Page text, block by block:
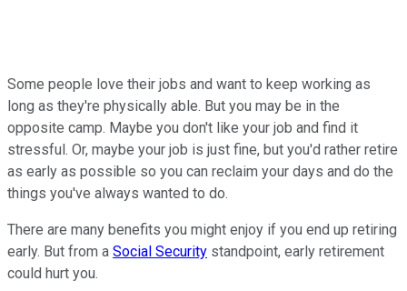
Some people love their jobs and want to keep working as
long as they're physically able. But you may be in the
opposite camp. Maybe you don't like your job and find it
stressful. Or, maybe your job is just fine, but you'd rather retire
as early as possible so you can reclaim your days and do the
things you've always wanted to do.
There are many benefits you might enjoy if you end up retiring
early. But from a Social Security standpoint, early retirement
could hurt you.